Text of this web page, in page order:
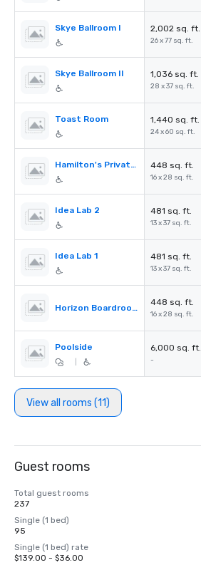
Skye Ballroom I 2,002 sq. ft.
26 x 77 sq. ft.
Skye Ballroom II 1,036 sq. ft.
28 x 37 sq. ft.
Toast Room 1,440 sq. ft.
24 x 60 sq. ft.
Hamilton's Private Room 448 sq. ft.
16 x 28 sq. ft.
Idea Lab 2 481 sq. ft.
13 x 37 sq. ft.
Idea Lab 1 481 sq. ft.
13 x 37 sq. ft.
Horizon Boardroom
448 sq. ft.
16 x 28 sq. ft.
Poolside 6,000 sq. ft.
-
View all rooms (11)
Guest rooms
Total guest rooms
237
Single (1 bed)
95
Single (1 bed) rate
$139.00 - $36.00